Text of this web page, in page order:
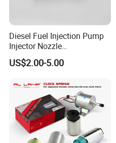
Diesel Fuel Injection Pump
Injector Nozzle
Dlla152p1454
US$2.00-5.00